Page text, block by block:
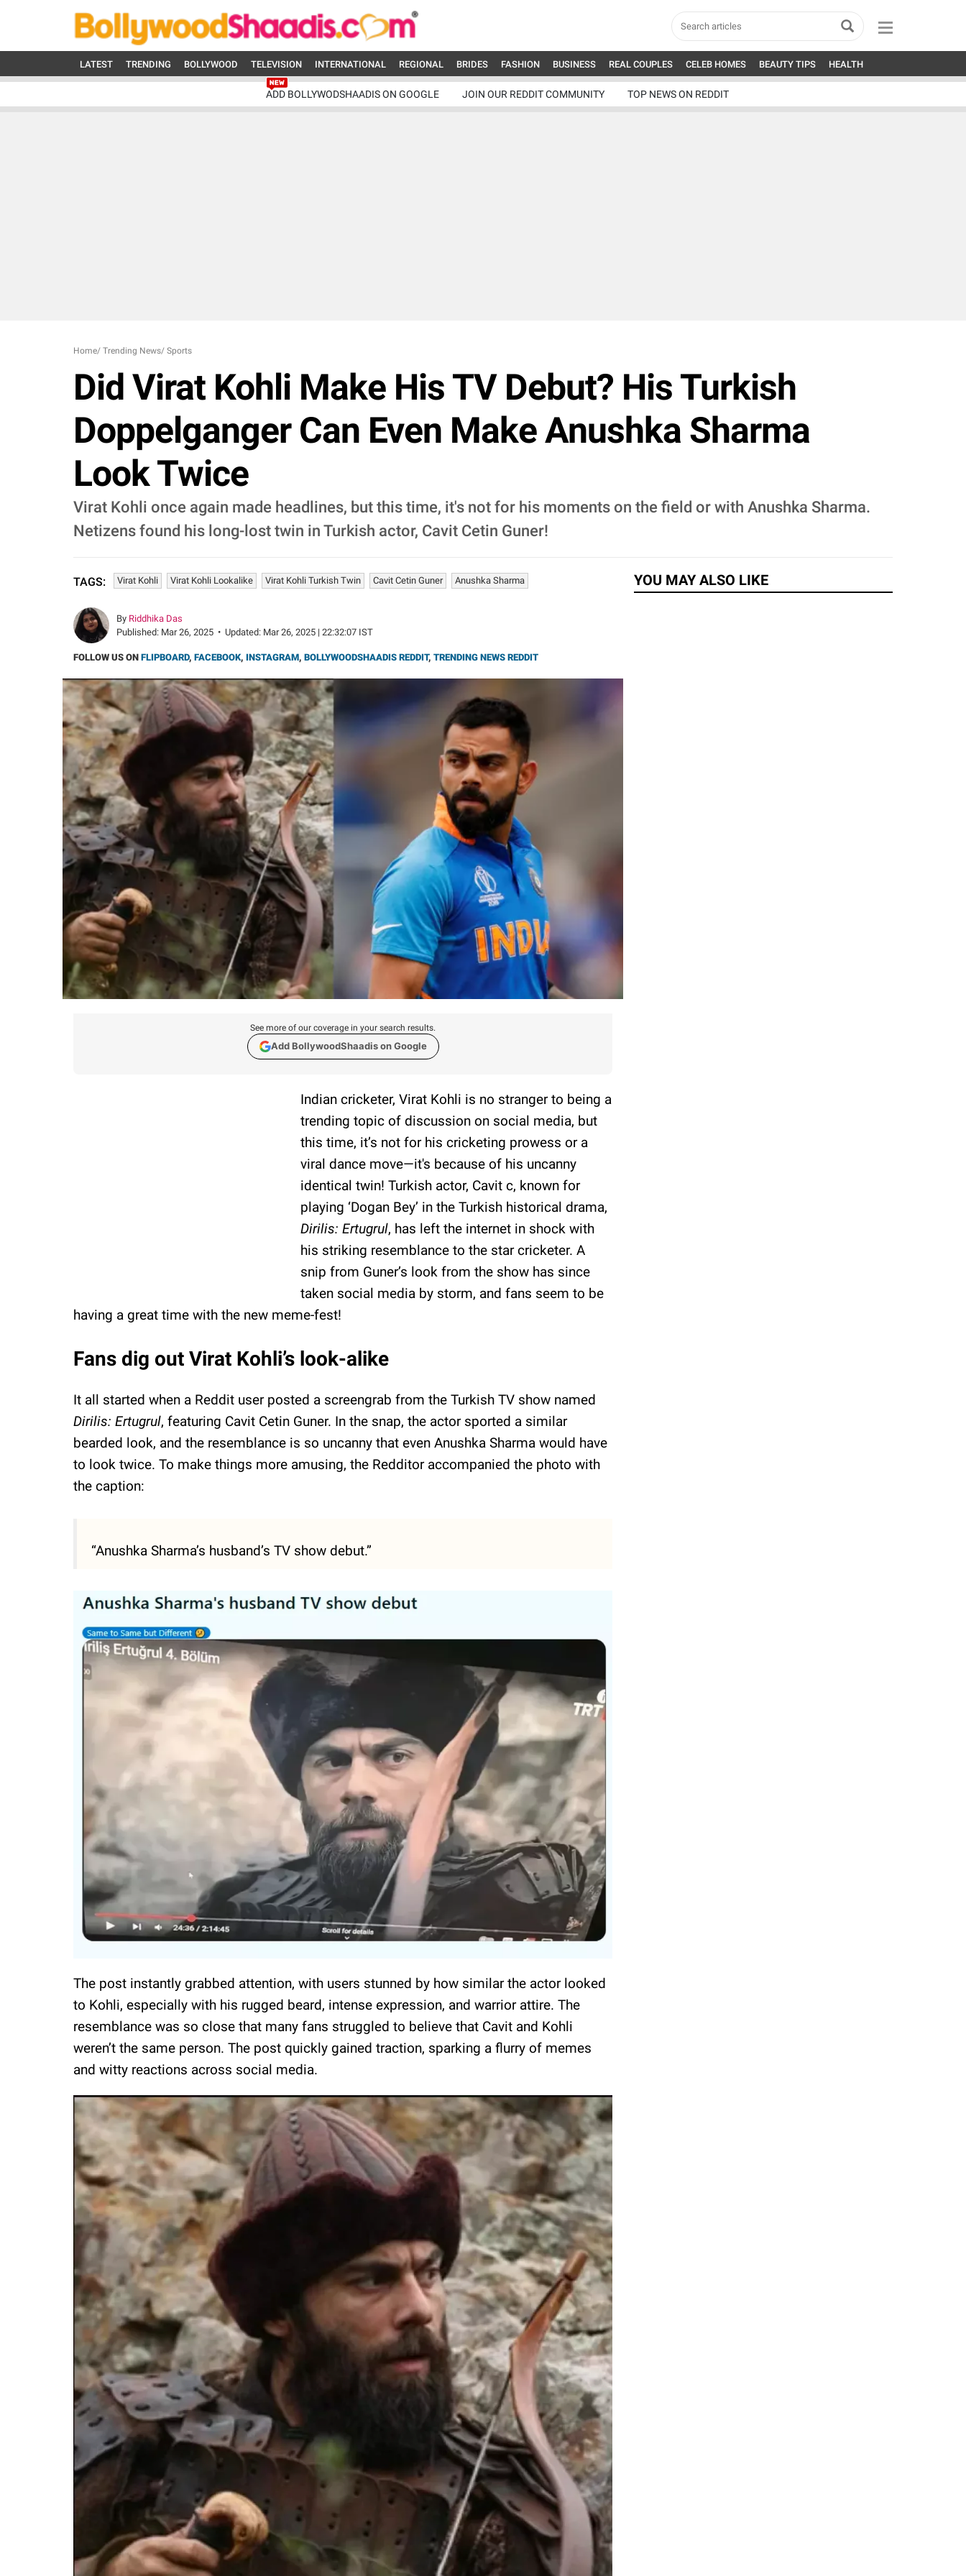
LATEST TRENDING BOLLYWOOD TELEVISION INTERNATIONAL REGIONAL BRIDES FASHION BUSINESS REAL COUPLES CELEB HOMES BEAUTY TIPS HEALTH
ADD BOLLYWODSHAADIS ON GOOGLE JOIN OUR REDDIT COMMUNITY TOP NEWS ON REDDIT
Home/ Trending News/ Sports
Did Virat Kohli Make His TV Debut? His Turkish
Doppelganger Can Even Make Anushka Sharma
Look Twice
Virat Kohli once again made headlines, but this time, it's not for his moments on the field or with Anushka Sharma.
Netizens found his long-lost twin in Turkish actor, Cavit Cetin Guner!
TAGS: Virat Kohli Virat Kohli Lookalike Virat Kohli Turkish Twin Cavit Cetin Guner Anushka Sharma
By Riddhika Das
Published: Mar 26, 2025 • Updated: Mar 26, 2025 | 22:32:07 IST
FOLLOW US ON FLIPBOARD, FACEBOOK, INSTAGRAM, BOLLYWOODSHAADIS REDDIT, TRENDING NEWS REDDIT
See more of our coverage in your search results.
Add BollywoodShaadis on Google
Indian cricketer, Virat Kohli is no stranger to being a
trending topic of discussion on social media, but
this time, it’s not for his cricketing prowess or a
viral dance move—it's because of his uncanny
identical twin! Turkish actor, Cavit c, known for
playing ‘Dogan Bey’ in the Turkish historical drama,
Dirilis: Ertugrul, has left the internet in shock with
his striking resemblance to the star cricketer. A
snip from Guner’s look from the show has since
taken social media by storm, and fans seem to be
having a great time with the new meme-fest!
Fans dig out Virat Kohli’s look-alike
It all started when a Reddit user posted a screengrab from the Turkish TV show named
Dirilis: Ertugrul, featuring Cavit Cetin Guner. In the snap, the actor sported a similar
bearded look, and the resemblance is so uncanny that even Anushka Sharma would have
to look twice. To make things more amusing, the Redditor accompanied the photo with
the caption:
“Anushka Sharma’s husband’s TV show debut.”
The post instantly grabbed attention, with users stunned by how similar the actor looked
to Kohli, especially with his rugged beard, intense expression, and warrior attire. The
resemblance was so close that many fans struggled to believe that Cavit and Kohli
weren’t the same person. The post quickly gained traction, sparking a flurry of memes
and witty reactions across social media.
YOU MAY ALSO LIKE